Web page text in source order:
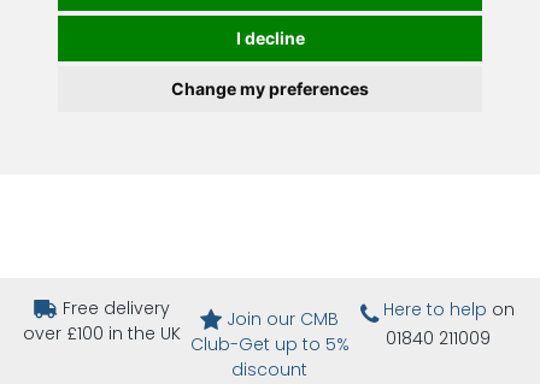
I decline
Change my preferences
Free delivery
over £100 in the UK
Join our CMB
Club-Get up to 5%
discount
Here to help on
01840 211009